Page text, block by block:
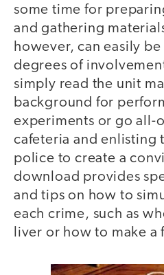
some time for
and gathering
however, can easily
degrees of
simply read the unit
background for
experiments or go all-
cafeteria and enlisting
police to create a
download provides
and tips on how to
each crime, such as
liver or how to make